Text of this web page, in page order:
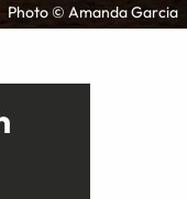
Photo © Amanda Garcia